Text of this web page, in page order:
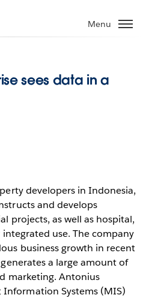
Menu
sees data in a
developers in Indonesia,
and develops
projects, as well as hospital,
use. The company
business growth in recent
a large amount of
marketing. Antonius
Systems (MIS)